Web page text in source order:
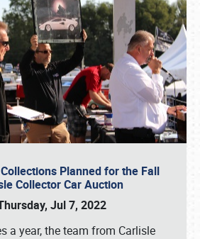
Planned for the Fall
Collector Car Auction
Jul 7, 2022
a year, the team from Carlisle